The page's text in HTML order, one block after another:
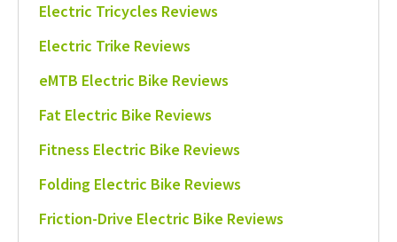
Electric Tricycles Reviews
Electric Trike Reviews
eMTB Electric Bike Reviews
Fat Electric Bike Reviews
Fitness Electric Bike Reviews
Folding Electric Bike Reviews
Friction-Drive Electric Bike Reviews